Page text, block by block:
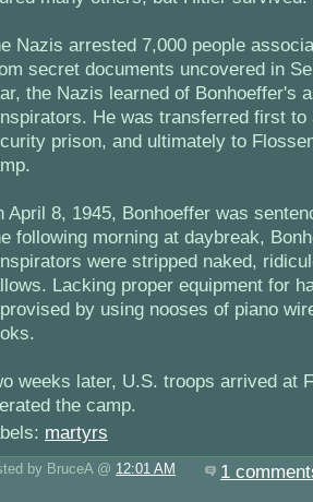
Nazis arrested 7,000 people
secret documents uncovered in
the Nazis learned of Bonhoeffer's
He was transferred first to
prison, and ultimately to
April 8, 1945, Bonhoeffer was
following morning at daybreak,
were stripped naked,
Lacking proper equipment for
by using nooses of piano
weeks later, U.S. troops arrived at
the camp.
martyrs
by BruceA @ 12:01 AM 1